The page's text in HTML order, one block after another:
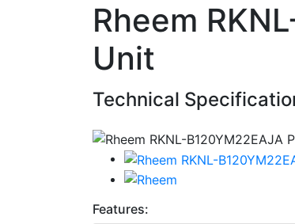
Rheem
Unit
Technical
Features: